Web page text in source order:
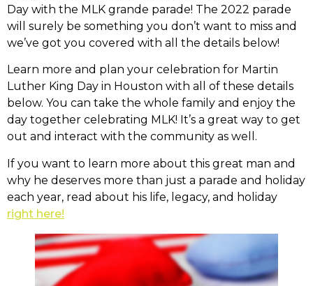
Day with the MLK grande parade! The 2022 parade
will surely be something you don’t want to miss and
we’ve got you covered with all the details below!
Learn more and plan your celebration for Martin
Luther King Day in Houston with all of these details
below. You can take the whole family and enjoy the
day together celebrating MLK! It’s a great way to get
out and interact with the community as well.
If you want to learn more about this great man and
why he deserves more than just a parade and holiday
each year, read about his life, legacy, and holiday
right here!